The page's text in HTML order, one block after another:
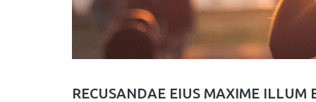
RECUSANDAE EIUS MAXIME ILLUM